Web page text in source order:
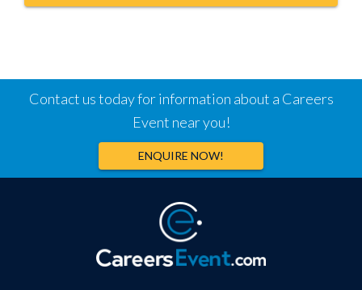
Contact us today for information about a Careers
Event near you!
ENQUIRE NOW!